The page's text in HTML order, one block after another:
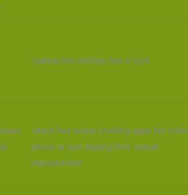
radioactive isotope has a rock
which has online chatting apps list offer
photo or just dipping their sexual
reproduction